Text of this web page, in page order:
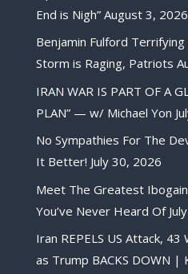
End is Nigh” August 3, 2026
Benjamin Fulford
Storm is Raging, Patriots
IRAN WAR IS PART OF A
PLAN” — w/ Michael Yon
No Sympathies For The
It Better! July 30, 2026
Meet The Greatest
You’ve Never Heard Of
Iran REPELS US Attack,
as Trump BACKS DOWN |